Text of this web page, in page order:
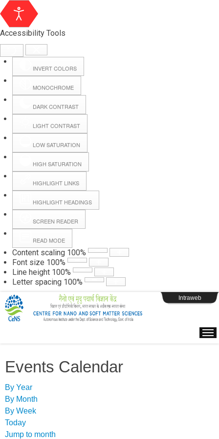
Accessibility Tools
INVERT COLORS
MONOCHROME
DARK CONTRAST
LIGHT CONTRAST
LOW SATURATION
HIGH SATURATION
HIGHLIGHT LINKS
HIGHLIGHT HEADINGS
SCREEN READER
READ MODE
Content scaling 100%
Font size 100%
Line height 100%
Letter spacing 100%
Hall Booking
Forms
Webpage Login
Intraweb
Events Calendar
By Year
By Month
By Week
Today
Jump to month